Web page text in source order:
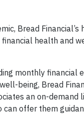
Bread Financial’s
health and
monthly financial
being, Bread
an on-demand
offer them